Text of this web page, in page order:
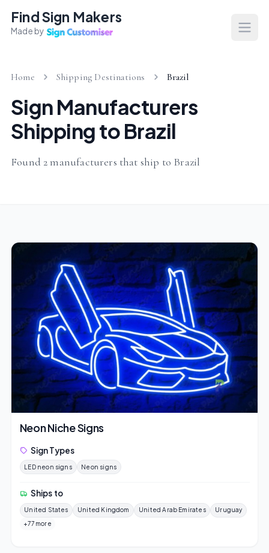
Find Sign Makers
Made by
Home Shipping Destinations Brazil
Sign Manufacturers
Shipping to Brazil
Found 2 manufacturers that ship to Brazil
Neon Niche Signs
Sign Types
LED neon signs Neon signs
Ships to
United States United Kingdom United Arab Emirates
Uruguay
+77 more